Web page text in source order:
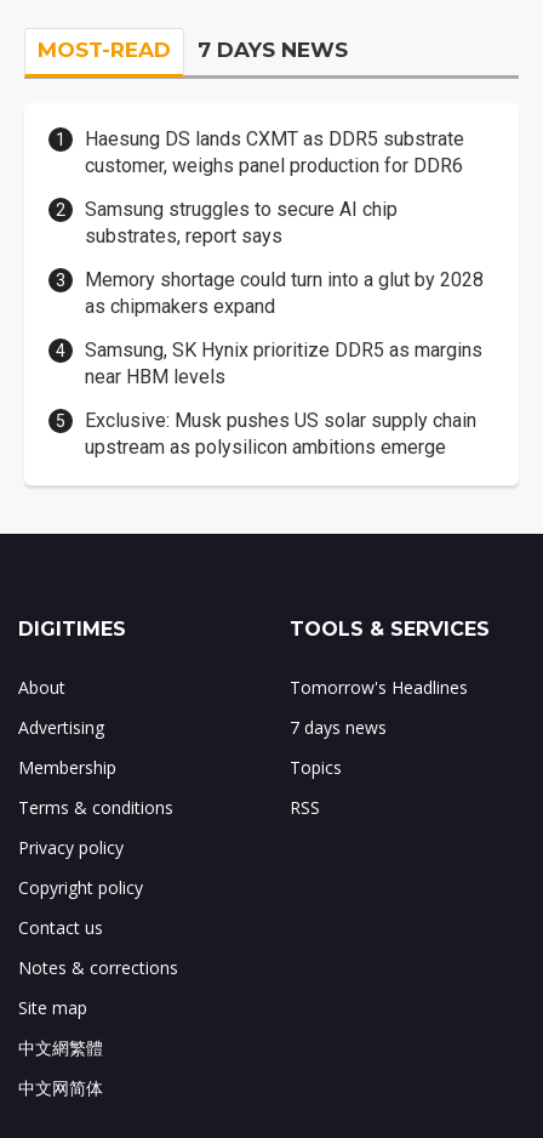
MOST-READ 7 DAYS NEWS
Haesung DS lands CXMT as DDR5 substrate
customer, weighs panel production for DDR6
Samsung struggles to secure AI chip
substrates, report says
Memory shortage could turn into a glut by 2028
as chipmakers expand
Samsung, SK Hynix prioritize DDR5 as margins
near HBM levels
Exclusive: Musk pushes US solar supply chain
upstream as polysilicon ambitions emerge
DIGITIMES
About
Advertising
Membership
Terms & conditions
Privacy policy
Copyright policy
Contact us
Notes & corrections
Site map
中文網繁體
中文网简体
TOOLS & SERVICES
Tomorrow's Headlines
7 days news
Topics
RSS